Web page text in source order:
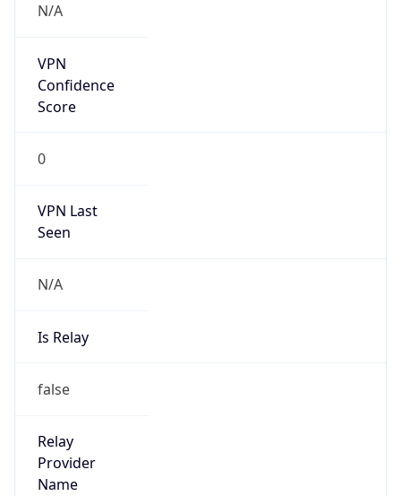
N/A
VPN
Confidence
Score
0
VPN Last
Seen
N/A
Is Relay
false
Relay
Provider
Name